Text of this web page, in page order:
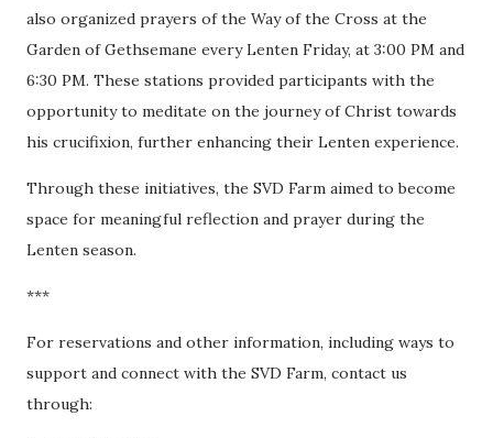
also organized prayers of the Way of the Cross at the
Garden of Gethsemane every Lenten Friday, at 3:00 PM and
6:30 PM. These stations provided participants with the
opportunity to meditate on the journey of Christ towards
his crucifixion, further enhancing their Lenten experience.
Through these initiatives, the SVD Farm aimed to become
space for meaningful reflection and prayer during the
Lenten season.
***
For reservations and other information, including ways to
support and connect with the SVD Farm, contact us
through: